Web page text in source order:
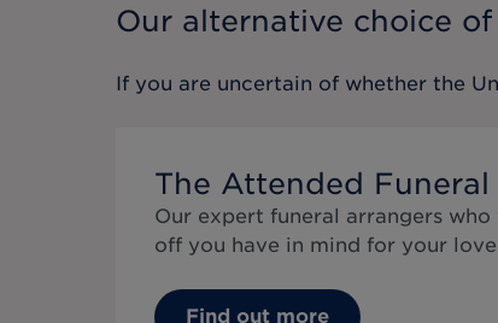
Our alternative choice
If you are uncertain of whether the
The Attended Funeral
Our expert funeral arrangers
off you have in mind for your
Find out more